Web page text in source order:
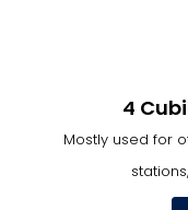
4
Mostly used for